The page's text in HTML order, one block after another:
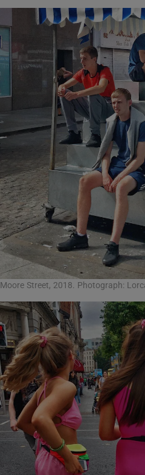
Moore Street, 2018. Photograph: